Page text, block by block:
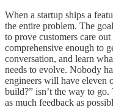
When a startup ships a
the entire problem. The
to prove customers care
comprehensive enough to
conversation, and learn
needs to evolve. Nobody
engineers will have eleven
build?” isn’t the way to
as much feedback as